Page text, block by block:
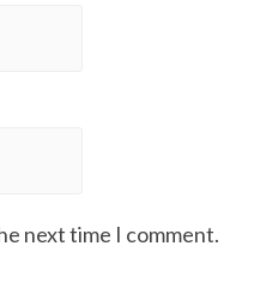
next time I comment.